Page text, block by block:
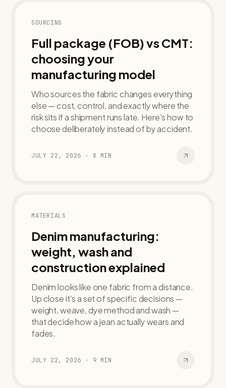
SOURCING
Full package (FOB) vs CMT:
choosing your
manufacturing model
Who sources the fabric changes everything
else — cost, control, and exactly where the
risk sits if a shipment runs late. Here's how to
choose deliberately instead of by accident.
JULY 22, 2026 · 8 MIN
MATERIALS
Denim manufacturing:
weight, wash and
construction explained
Denim looks like one fabric from a distance.
Up close it's a set of specific decisions —
weight, weave, dye method and wash —
that decide how a jean actually wears and
fades.
JULY 22, 2026 · 9 MIN